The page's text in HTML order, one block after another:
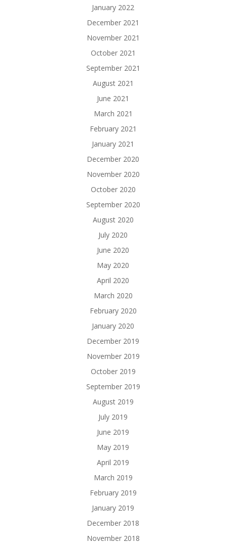
January 2022
December 2021
November 2021
October 2021
September 2021
August 2021
June 2021
March 2021
February 2021
January 2021
December 2020
November 2020
October 2020
September 2020
August 2020
July 2020
June 2020
May 2020
April 2020
March 2020
February 2020
January 2020
December 2019
November 2019
October 2019
September 2019
August 2019
July 2019
June 2019
May 2019
April 2019
March 2019
February 2019
January 2019
December 2018
November 2018